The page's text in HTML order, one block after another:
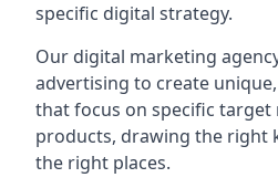
specific digital strategy.
Our digital marketing
advertising to create
that focus on specific
products, drawing the right
the right places.